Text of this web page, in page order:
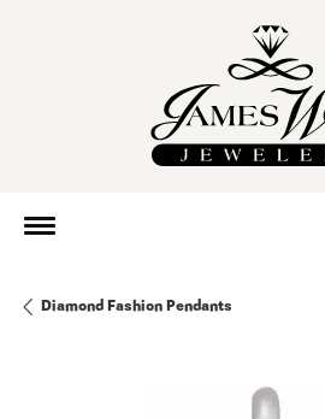
Diamond Fashion Pendants